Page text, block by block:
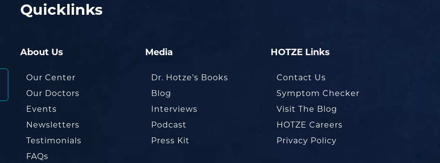
Quicklinks
About Us
Our Center
Our Doctors
Events
Newsletters
Testimonials
FAQs
Media
Dr. Hotze’s Books
Blog
Interviews
Podcast
Press Kit
HOTZE Links
Contact Us
Symptom Checker
Visit The Blog
HOTZE Careers
Privacy Policy